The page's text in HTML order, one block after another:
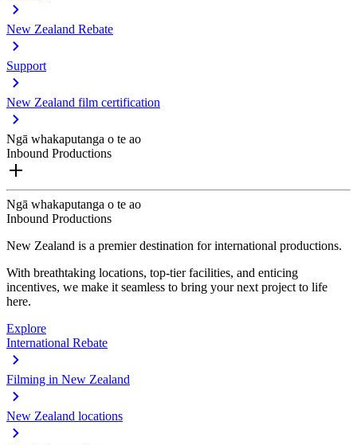
New Zealand Rebate
Support
New Zealand film certification
Ngā whakaputanga o te ao
Inbound Productions
Ngā whakaputanga o te ao
Inbound Productions
New Zealand is a premier destination for international productions.
With breathtaking locations, top-tier facilities, and enticing
incentives, we make it seamless to bring your next project to life
here.
Explore
International Rebate
Filming in New Zealand
New Zealand locations